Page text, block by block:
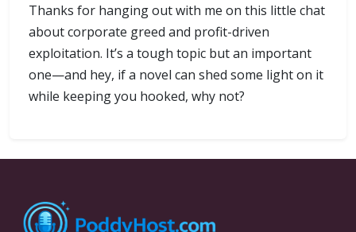
Thanks for hanging out with me on this little chat
about corporate greed and profit-driven
exploitation. It’s a tough topic but an important
one—and hey, if a novel can shed some light on it
while keeping you hooked, why not?